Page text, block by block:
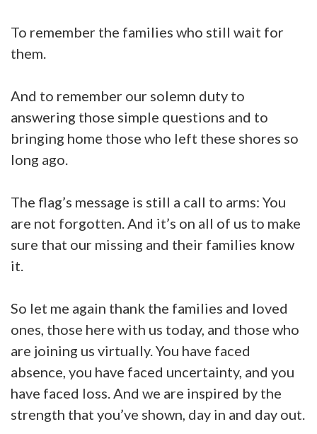
To remember the families who still wait for
them.
And to remember our solemn duty to
answering those simple questions and to
bringing home those who left these shores so
long ago.
The flag’s message is still a call to arms: You
are not forgotten. And it’s on all of us to make
sure that our missing and their families know
it.
So let me again thank the families and loved
ones, those here with us today, and those who
are joining us virtually. You have faced
absence, you have faced uncertainty, and you
have faced loss. And we are inspired by the
strength that you’ve shown, day in and day out.